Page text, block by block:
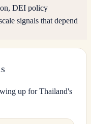
DEI policy
signals that depend
up for Thailand's